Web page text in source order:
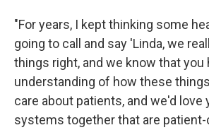
"For years, I kept thinking some
going to call and say 'Linda, we
things right, and we know that you
understanding of how these
care about patients, and we'd love
systems together that are patient-